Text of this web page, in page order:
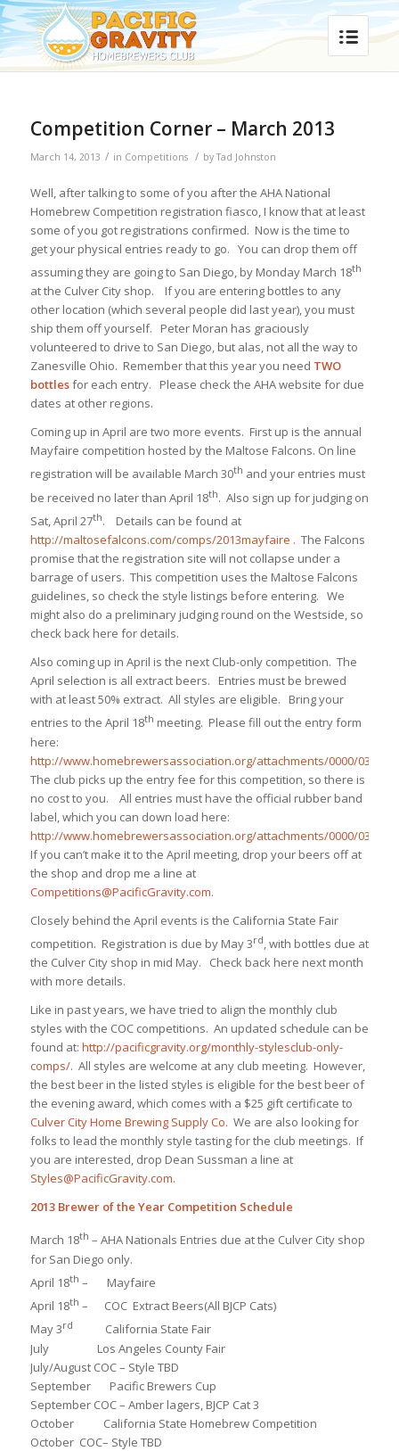
Competition Corner – March 2013
March 14, 2013 / in Competitions / byTad Johnston
Well, after talking to some of you after the AHA National
Homebrew Competition registration fiasco, I know that at least
some of you got registrations confirmed. Now is the time to
get your physical entries ready to go. You can drop them off
assuming they are going to San Diego, by Monday March 18th
at the Culver City shop. If you are entering bottles to any
other location (which several people did last year), you must
ship them off yourself. Peter Moran has graciously
volunteered to drive to San Diego, but alas, not all the way to
Zanesville Ohio. Remember that this year you need TWO
bottlesfor each entry. Please check the AHA website for due
dates at other regions.
Coming up in April are two more events. First up is the annual
Mayfaire competition hosted by the Maltose Falcons. On line
registration will be available March 30th and your entries must
be received no later than April 18th. Also sign up for judging on
Sat, April 27th. Details can be found at
http://maltosefalcons.com/comps/2013mayfaire . The Falcons
promise that the registration site will not collapse under a
barrage of users. This competition uses the Maltose Falcons
guidelines, so check the style listings before entering. We
might also do a preliminary judging round on the Westside, so
check back here for details.
Also coming up in April is the next Club-only competition. The
April selection is all extract beers. Entries must be brewed
with at least 50% extract. All styles are eligible. Bring your
entries to the April 18th meeting. Please fill out the entry form
here:
http://www.homebrewersassociation.org/attachments/0000/0326/
The club picks up the entry fee for this competition, so there is
no cost to you. All entries must have the official rubber band
label, which you can down load here:
http://www.homebrewersassociation.org/attachments/0000/0325/
If you can’t make it to the April meeting, drop your beers off at
the shop and drop me a line at
Competitions@PacificGravity.com.
Closely behind the April events is the California State Fair
competition. Registration is due by May 3rd, with bottles due at
the Culver City shop in mid May. Check back here next month
with more details.
Like in past years, we have tried to align the monthly club
styles with the COC competitions. An updated schedule can be
found at: http://pacificgravity.org/monthly-stylesclub-only-
comps/. All styles are welcome at any club meeting. However,
the best beer in the listed styles is eligible for the best beer of
the evening award, which comes with a $25 gift certificate to
Culver City Home Brewing Supply Co. We are also looking for
folks to lead the monthly style tasting for the club meetings. If
you are interested, drop Dean Sussman a line at
Styles@PacificGravity.com.
2013 Brewer of the Year Competition Schedule
March 18th – AHA Nationals Entries due at the Culver City shop
for San Diego only.
April 18th – Mayfaire
April 18th – COC Extract Beers(All BJCP Cats)
May 3rd
California State Fair
July Los Angeles County Fair
July/August COC – Style TBD
September Pacific Brewers Cup
September COC – Amber lagers, BJCP Cat 3
October California State Homebrew Competition
October COC– Style TBD